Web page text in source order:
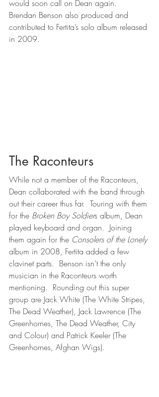
would soon call on Dean again.
Brendan Benson also produced and
contributed to Fertita’s solo album released
in 2009.
The Raconteurs
While not a member of the Raconteurs,
Dean collaborated with the band through
out their career thus far.  Touring with them
for the Broken Boy Soldiers album, Dean
played keyboard and organ.  Joining
them again for the Consolers of the Lonely
album in 2008, Fertita added a few
clavinet parts.  Benson isn’t the only
musician in the Raconteurs worth
mentioning.  Rounding out this super
group are Jack White (The White Stripes,
The Dead Weather), Jack Lawrence (The
Greenhornes, The Dead Weather, City
and Colour) and Patrick Keeler (The
Greenhornes, Afghan Wigs).